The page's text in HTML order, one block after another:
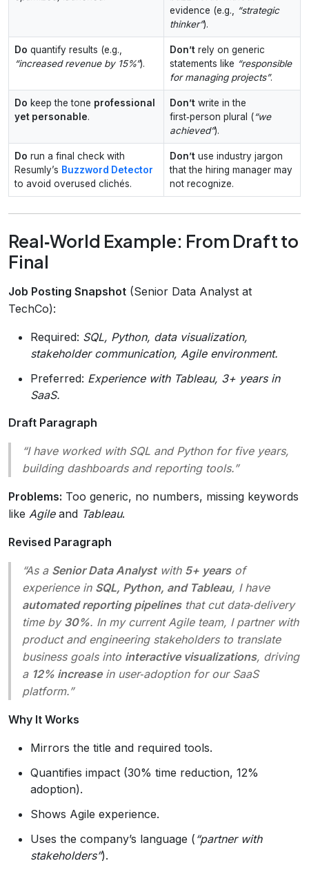
evidence (e.g.,
“strategic
thinker”).
Do quantify results (e.g.,
“increased revenue by 15%”).
Don’t rely on generic
statements like “responsible
for managing projects”.
Do keep the tone professional
yet personable.
Don’t write in the
first‑person plural (“we
achieved”).
Do run a final check with
Resumly’s Buzzword Detector
to avoid overused clichés.
Don’t use industry jargon
that the hiring manager may
not recognize.
Real‑World Example: From Draft to
Final
Job Posting Snapshot (Senior Data Analyst at
TechCo):
Required: SQL, Python, data visualization,
stakeholder communication, Agile environment.
Preferred: Experience with Tableau, 3+ years in
SaaS.
Draft Paragraph
“I have worked with SQL and Python for five years,
building dashboards and reporting tools.”
Problems: Too generic, no numbers, missing keywords
like Agileand Tableau.
Revised Paragraph
“As a Senior Data Analystwith 5+ yearsof
experience in SQL, Python, and Tableau, I have
automated reporting pipelinesthat cut data‑delivery
time by 30%. In my current Agile team, I partner with
product and engineering stakeholders to translate
business goals into interactive visualizations, driving
a 12% increasein user‑adoption for our SaaS
platform.”
Why It Works
Mirrors the title and required tools.
Quantifies impact (30% time reduction, 12%
adoption).
Shows Agile experience.
Uses the company’s language ( “partner with
stakeholders”).